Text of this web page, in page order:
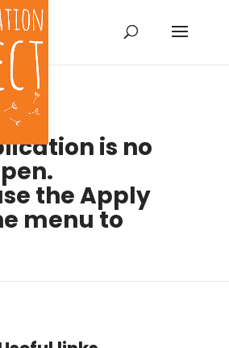
is no
the Apply
menu to